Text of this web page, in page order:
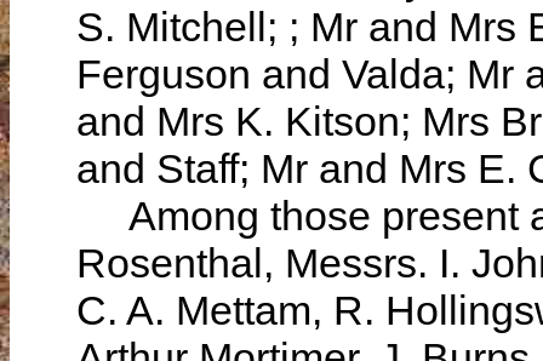
S. Mitchell; ; Mr and Mrs
Ferguson and Valda; Mr
and Mrs K. Kitson; Mrs
and Staff; Mr and Mrs E.
Among those present
Rosenthal, Messrs. I.
C. A. Mettam, R.